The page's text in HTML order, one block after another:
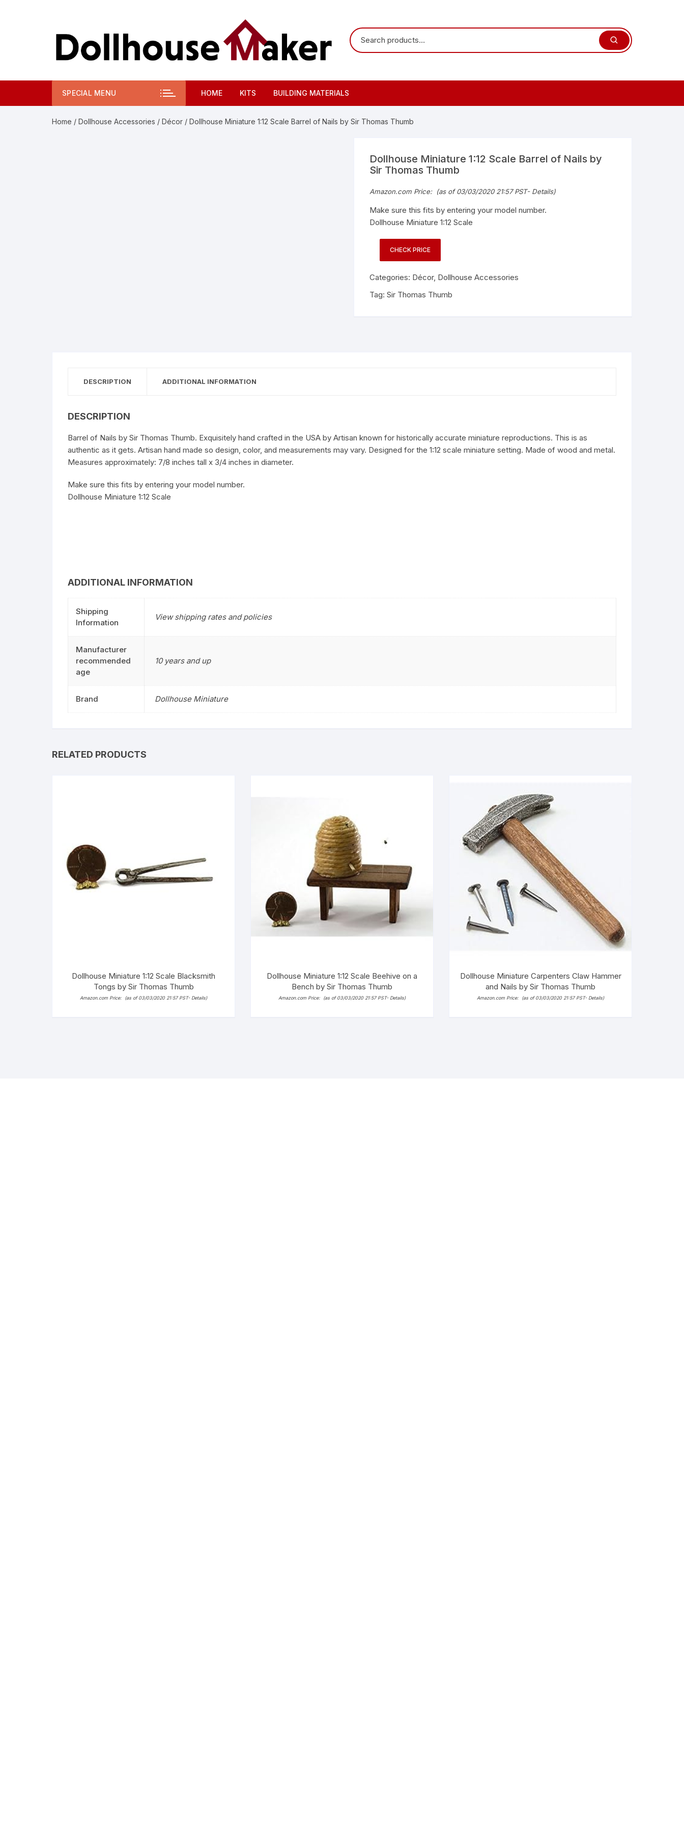
SPECIAL MENU HOME KITS BUILDING MATERIALS
Home / Dollhouse Accessories / Décor / Dollhouse Miniature 1:12 Scale Barrel of Nails by Sir Thomas Thumb
Dollhouse Miniature 1:12 Scale Barrel of Nails by
Sir Thomas Thumb
Amazon.com Price: (as of 03/03/2020 21:57 PST- Details)
Make sure this fits by entering your model number.
Dollhouse Miniature 1:12 Scale
CHECK PRICE
Categories: Décor, Dollhouse Accessories
Tag: Sir Thomas Thumb
DESCRIPTION ADDITIONAL INFORMATION
DESCRIPTION
Barrel of Nails by Sir Thomas Thumb. Exquisitely hand crafted in the USA by Artisan known for historically accurate miniature reproductions. This is as
authentic as it gets. Artisan hand made so design, color, and measurements may vary. Designed for the 1:12 scale miniature setting. Made of wood and metal.
Measures approximately: 7/8 inches tall x 3/4 inches in diameter.
Make sure this fits by entering your model number.
Dollhouse Miniature 1:12 Scale
ADDITIONAL INFORMATION
Shipping
Information
View shipping rates and policies
Manufacturer
recommended
age
10 years and up
Brand Dollhouse Miniature
RELATED PRODUCTS
Dollhouse Miniature 1:12 Scale Blacksmith
Tongs by Sir Thomas Thumb
Amazon.com Price: (as of 03/03/2020 21:57 PST- Details)
Dollhouse Miniature 1:12 Scale Beehive on a
Bench by Sir Thomas Thumb
Amazon.com Price: (as of 03/03/2020 21:57 PST- Details)
Dollhouse Miniature Carpenters Claw Hammer
and Nails by Sir Thomas Thumb
Amazon.com Price: (as of 03/03/2020 21:57 PST- Details)